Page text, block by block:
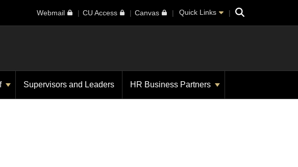
Webmail CU Access Canvas Quick Links Search
Supervisors and Leaders HR Business Partners